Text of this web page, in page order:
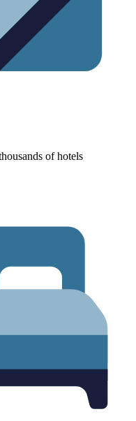
of hotels